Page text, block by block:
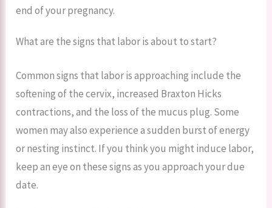
end of your pregnancy.
What are the signs that labor is about to start?
Common signs that labor is approaching include the
softening of the cervix, increased Braxton Hicks
contractions, and the loss of the mucus plug. Some
women may also experience a sudden burst of energy
or nesting instinct. If you think you might induce labor,
keep an eye on these signs as you approach your due
date.